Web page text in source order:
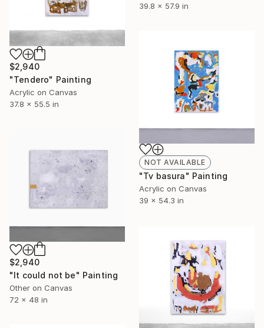
39.8 x 57.9 in
$2,940
"Tendero" Painting
Acrylic on Canvas
37.8 x 55.5 in
NOT AVAILABLE
"Tv basura" Painting
Acrylic on Canvas
39 x 54.3 in
$2,940
"It could not be" Painting
Other on Canvas
72 x 48 in